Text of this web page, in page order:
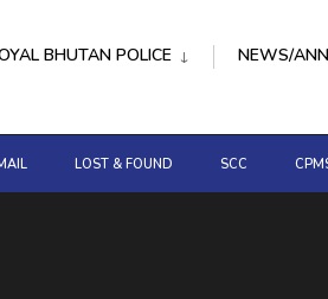
BHUTAN POLICE NEWS/
LOST & FOUND SCC